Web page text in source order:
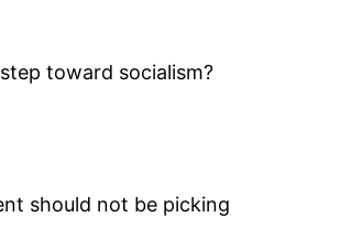
toward socialism?
should not be picking